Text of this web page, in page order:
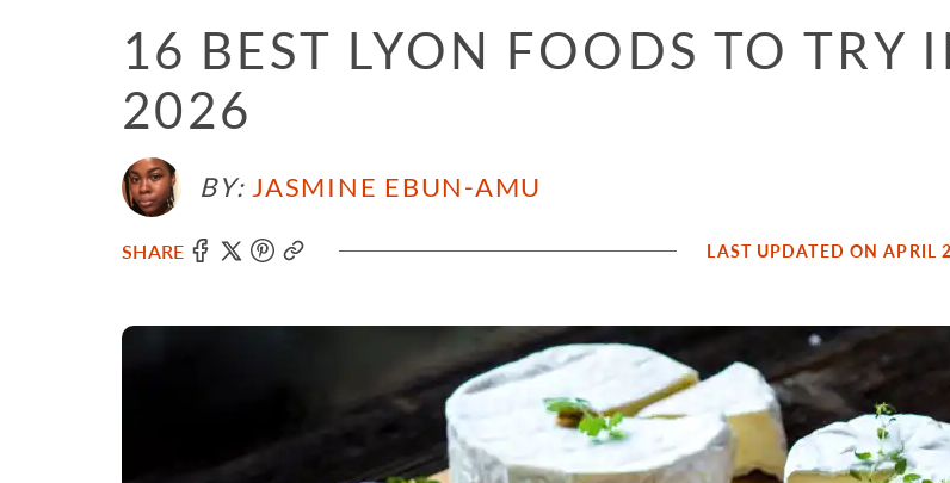
16 BEST LYON FOODS TO TRY
2026
BY: JASMINE EBUN-AMU
SHARE LAST UPDATED ON APRIL